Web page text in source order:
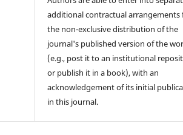
additional contractual arrangements
the non-exclusive distribution of the
journal's published version of the
(e.g., post it to an institutional
or publish it in a book), with an
acknowledgement of its initial
in this journal.